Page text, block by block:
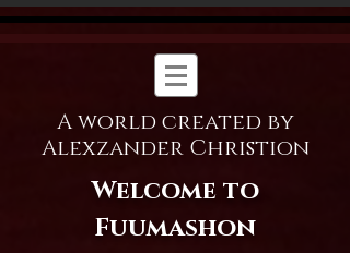
A world created by
Alexzander Christion
Welcome to
Fuumashon